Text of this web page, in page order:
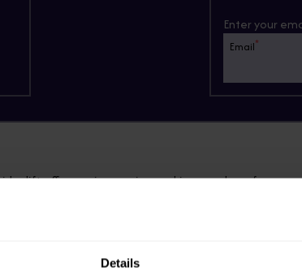
Details
Enter your
Email*
lift offers an impressive working envelope from a
with excellent traction on steep or rough
that site-to-site transportation is more economical